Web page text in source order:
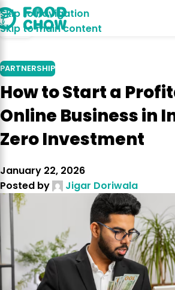
Skip to navigation
Skip to main content
PARTNERSHIP
How to Start a
Online Business in
Zero Investment
January 22, 2026
Posted by
Jigar Doriwala
03
NOV